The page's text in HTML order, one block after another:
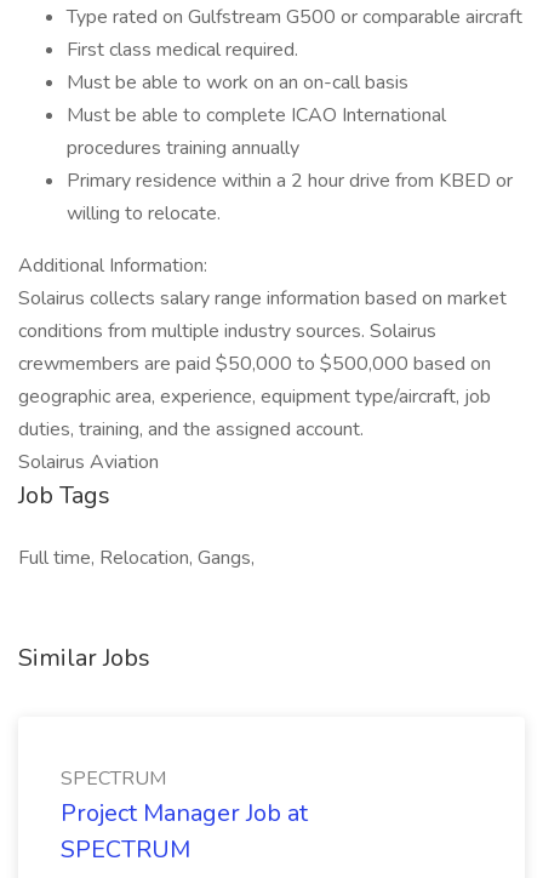
Type rated on Gulfstream G500 or comparable aircraft
First class medical required.
Must be able to work on an on-call basis
Must be able to complete ICAO International
procedures training annually
Primary residence within a 2 hour drive from KBED or
willing to relocate.
Additional Information:
Solairus collects salary range information based on market
conditions from multiple industry sources. Solairus
crewmembers are paid $50,000 to $500,000 based on
geographic area, experience, equipment type/aircraft, job
duties, training, and the assigned account.
Solairus Aviation
Job Tags
Full time, Relocation, Gangs,
Similar Jobs
SPECTRUM
Project Manager Job at
SPECTRUM